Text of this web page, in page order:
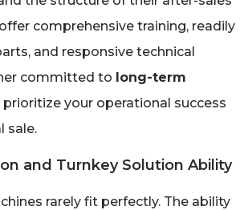
comprehensive training, readily
and responsive technical
committed to long-term
prioritize your operational success
sale.
and Turnkey Solution Ability
rarely fit perfectly. The ability